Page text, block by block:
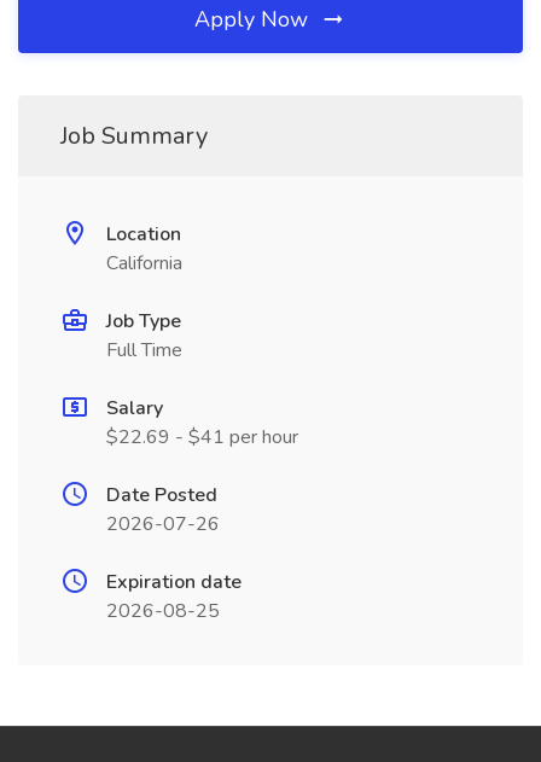
Apply Now
Job Summary
Location
California
Job Type
Full Time
Salary
$22.69 - $41 per hour
Date Posted
2026-07-26
Expiration date
2026-08-25